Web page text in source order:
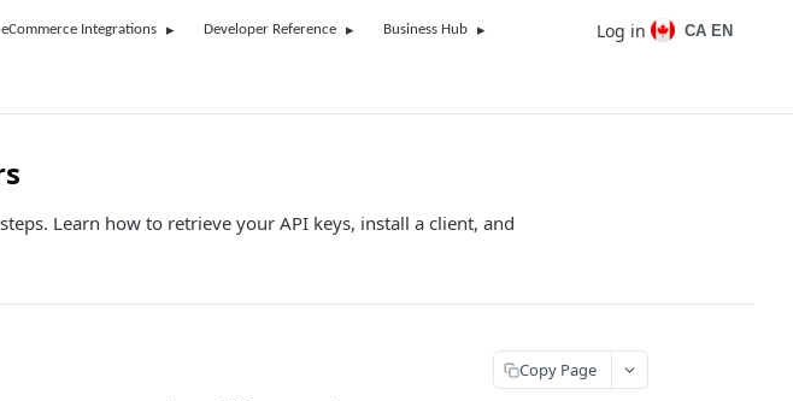
eCommerce Integrations Developer Reference Business Hub Log in CA EN
Learn how to retrieve your API keys, install a client, and
Copy Page